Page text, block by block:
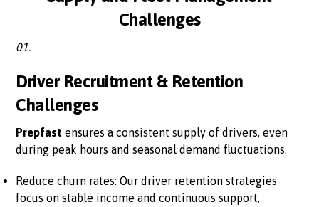
Challenges
01.
Driver Recruitment & Retention
Challenges
Prepfast ensures a consistent supply of drivers, even
during peak hours and seasonal demand fluctuations.
Reduce churn rates: Our driver retention strategies
focus on stable income and continuous support,